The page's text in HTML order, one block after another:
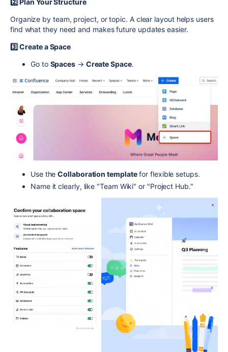
2️⃣ Plan Your Structure
Organize by team, project, or topic. A clear layout helps users
find what they need and makes future updates easier.
3️⃣ Create a Space
Go to Spaces → Create Space.
Use theCollaboration templatefor flexible setups.
Name it clearly, like "Team Wiki" or "Project Hub."